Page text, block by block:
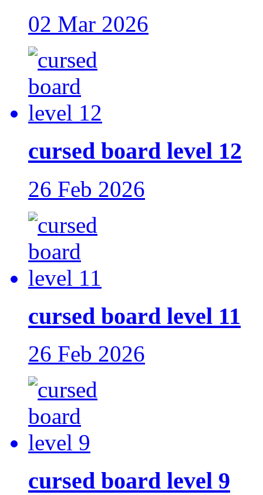
02 Mar 2026
cursed board level 12
26 Feb 2026
cursed board level 11
26 Feb 2026
cursed board level 9